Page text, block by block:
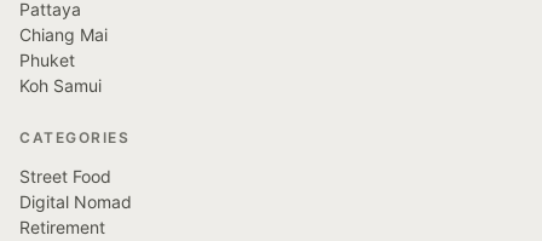
Pattaya
Chiang Mai
Phuket
Koh Samui
CATEGORIES
Street Food
Digital Nomad
Retirement